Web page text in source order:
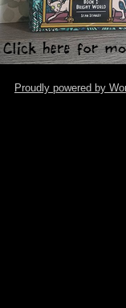
Proudly powered by